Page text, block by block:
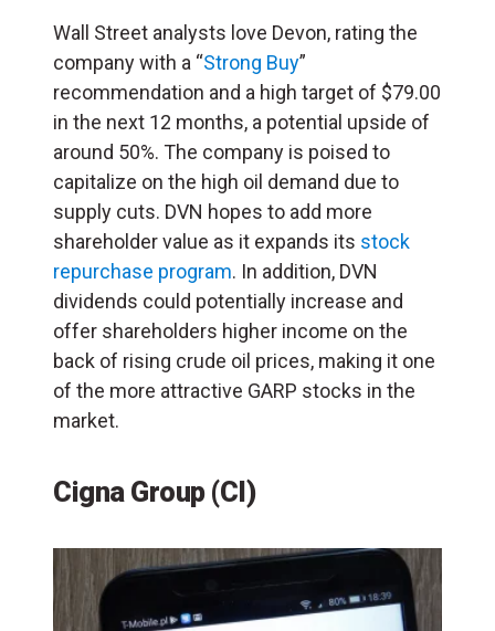
Wall Street analysts love Devon, rating the
company with a “Strong Buy”
recommendation and a high target of $79.00
in the next 12 months, a potential upside of
around 50%. The company is poised to
capitalize on the high oil demand due to
supply cuts. DVN hopes to add more
shareholder value as it expands its stock
repurchase program. In addition, DVN
dividends could potentially increase and
offer shareholders higher income on the
back of rising crude oil prices, making it one
of the more attractive GARP stocks in the
market.
Cigna Group (CI)